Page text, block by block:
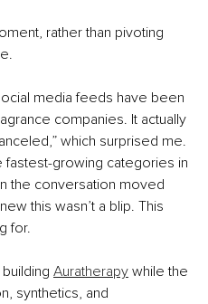
rather than pivoting
media feeds have been
companies. It actually
which surprised me.
growing categories in
the conversation moved
this wasn’t a blip. This
for.
Auratherapy while the
synthetics, and